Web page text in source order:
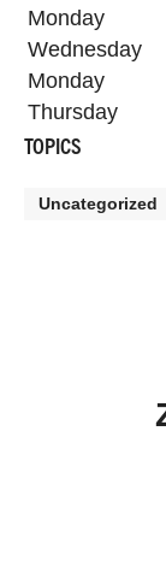
Monday
Wednesday
Monday
Thursday
TOPICS
Uncategorized